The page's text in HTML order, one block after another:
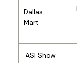
Dallas
Mart
ASI Show